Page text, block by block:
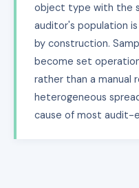
object type with the
auditor's population
by construction.
become set
rather than a manual
heterogeneous
cause of most audit-